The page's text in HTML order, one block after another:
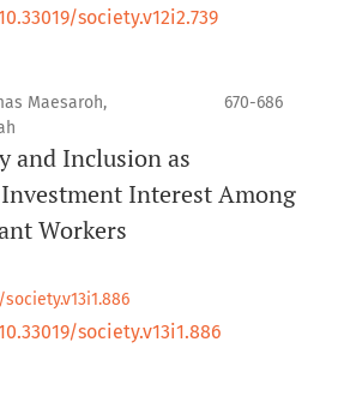
society.v12i2.739
Maesaroh,
670-686
and Inclusion as
Interest Among
Workers
society.v13i1.886